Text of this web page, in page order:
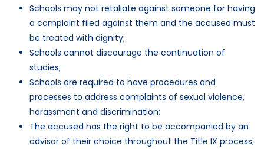
Schools may not retaliate against someone for having
a complaint filed against them and the accused must
be treated with dignity;
Schools cannot discourage the continuation of
studies;
Schools are required to have procedures and
processes to address complaints of sexual violence,
harassment and discrimination;
The accused has the right to be accompanied by an
advisor of their choice throughout the Title IX process;